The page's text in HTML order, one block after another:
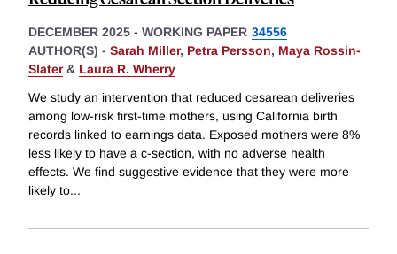
DECEMBER 2025 - WORKING PAPER 34556
AUTHOR(S) - Sarah Miller, Petra Persson, Maya Rossin-
Slater& Laura R. Wherry
We study an intervention that reduced cesarean deliveries
among low-risk first-time mothers, using California birth
records linked to earnings data. Exposed mothers were 8%
less likely to have a c-section, with no adverse health
effects. We find suggestive evidence that they were more
likely to...